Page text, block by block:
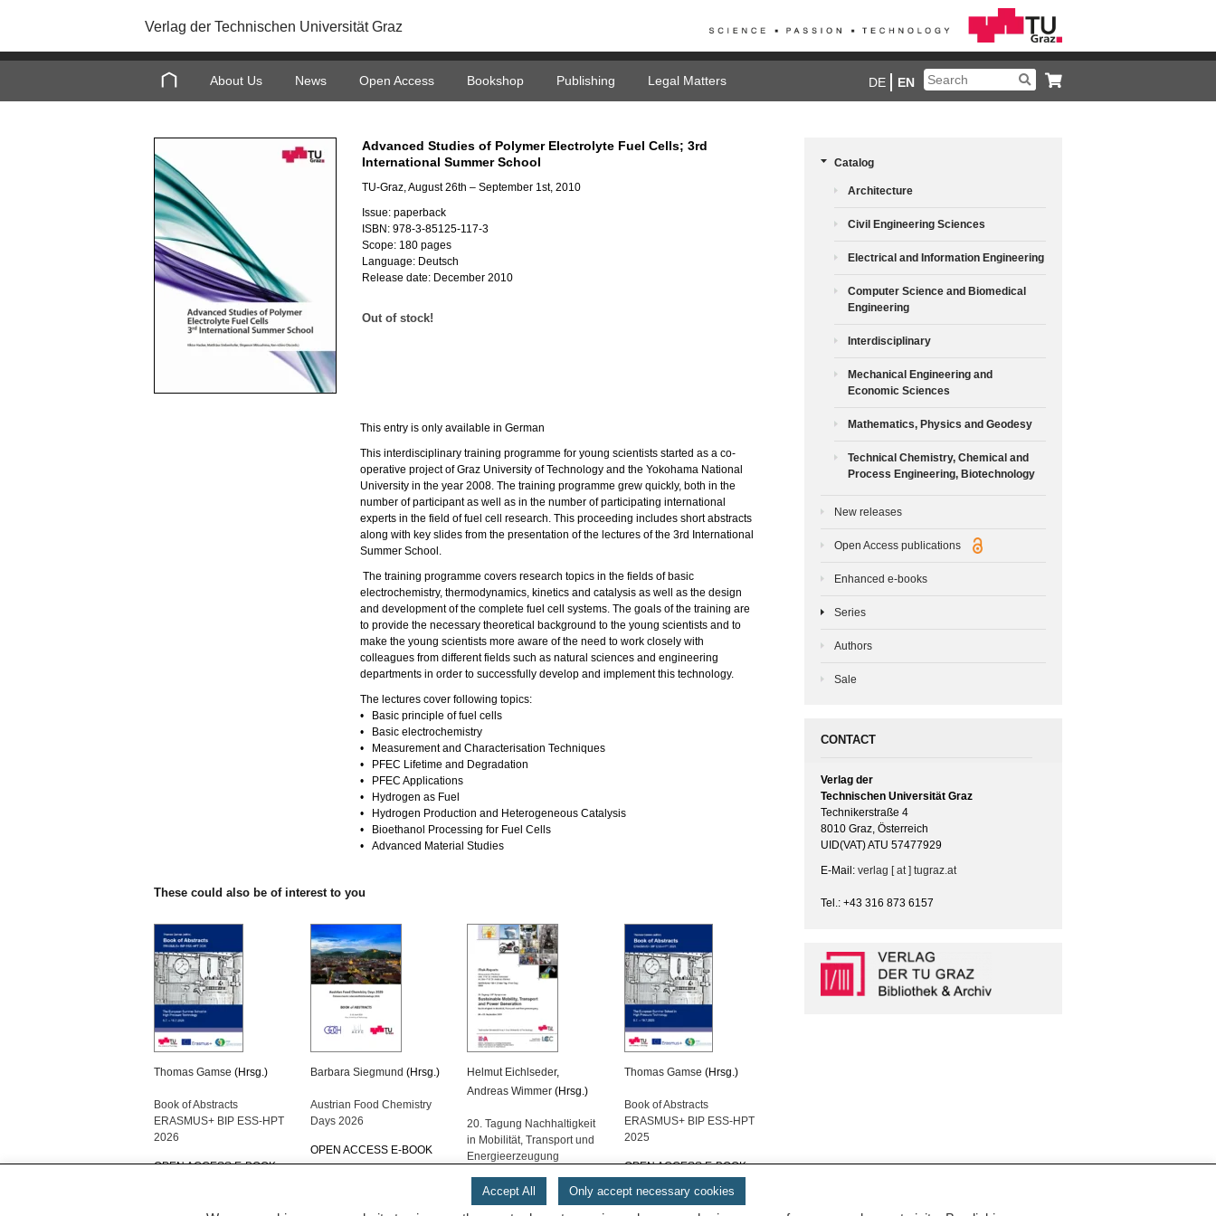
Verlag der Technischen Universität Graz
About Us News Open Access Bookshop Publishing Legal Matters DE EN
Advanced Studies of Polymer Electrolyte Fuel Cells; 3rd
International Summer School
TU-Graz, August 26th – September 1st, 2010
Issue: paperback
ISBN: 978-3-85125-117-3
Scope: 180 pages
Language: Deutsch
Release date: December 2010
Out of stock!
This entry is only available in German
This interdisciplinary training programme for young scientists started as a co-
operative project of Graz University of Technology and the Yokohama National
University in the year 2008. The training programme grew quickly, both in the
number of participant as well as in the number of participating international
experts in the field of fuel cell research. This proceeding includes short abstracts
along with key slides from the presentation of the lectures of the 3rd International
Summer School.
The training programme covers research topics in the fields of basic
electrochemistry, thermodynamics, kinetics and catalysis as well as the design
and development of the complete fuel cell systems. The goals of the training are
to provide the necessary theoretical background to the young scientists and to
make the young scientists more aware of the need to work closely with
colleagues from different fields such as natural sciences and engineering
departments in order to successfully develop and implement this technology.
The lectures cover following topics:
• Basic principle of fuel cells
• Basic electrochemistry
• Measurement and Characterisation Techniques
• PFEC Lifetime and Degradation
• PFEC Applications
• Hydrogen as Fuel
• Hydrogen Production and Heterogeneous Catalysis
• Bioethanol Processing for Fuel Cells
• Advanced Material Studies
These could also be of interest to you
Thomas Gamse (Hrsg.)
Book of Abstracts
ERASMUS+ BIP ESS-HPT
2026
OPEN ACCESS E-BOOK
Barbara Siegmund (Hrsg.)
Austrian Food Chemistry
Days 2026
OPEN ACCESS E-BOOK
Helmut Eichlseder,
Andreas Wimmer (Hrsg.)
20. Tagung Nachhaltigkeit
in Mobilität, Transport und
Energieerzeugung
€160.00
Thomas Gamse (Hrsg.)
Book of Abstracts
ERASMUS+ BIP ESS-HPT
2025
OPEN ACCESS E-BOOK
Catalog
Architecture
Civil Engineering Sciences
Electrical and Information Engineering
Computer Science and Biomedical
Engineering
Interdisciplinary
Mechanical Engineering and
Economic Sciences
Mathematics, Physics and Geodesy
Technical Chemistry, Chemical and
Process Engineering, Biotechnology
New releases
Open Access publications
Enhanced e-books
Series
Authors
Sale
CONTACT
Verlag der
Technischen Universität Graz
Technikerstraße 4
8010 Graz, Österreich
UID(VAT) ATU 57477929
E-Mail: verlag [ at ] tugraz.at
Tel.: +43 316 873 6157
Accept All Only accept necessary cookies